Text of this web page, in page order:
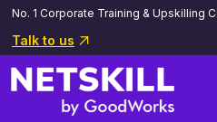
No. 1 Corporate Training & Upskilling
Talk to us